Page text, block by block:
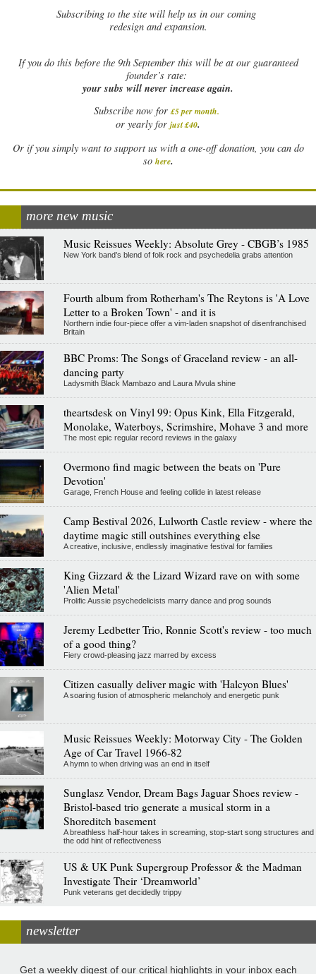
Subscribing to the site will help us in our coming
redesign and expansion.
Ifyou do this before the 9th September this will be at our guaranteed
founder’s rate:
your subs will never increase again.
Subscribe now for £5 per month.
or yearly for just £40.
Or if you simply want to support us with a one-off donation, you can do
so here.
more new music
Music Reissues Weekly: Absolute Grey - CBGB’s 1985
New York band’s blend of folk rock and psychedelia grabs attention
Fourth album from Rotherham's The Reytons is 'A Love
Letter to a Broken Town' - and it is
Northern indie four-piece offer a vim-laden snapshot of disenfranchised
Britain
BBC Proms: The Songs of Graceland review - an all-
dancing party
Ladysmith Black Mambazo and Laura Mvula shine
theartsdesk on Vinyl 99: Opus Kink, Ella Fitzgerald,
Monolake, Waterboys, Scrimshire, Mohave 3 and more
The most epic regular record reviews in the galaxy
Overmono find magic between the beats on 'Pure
Devotion'
Garage, French House and feeling collide in latest release
Camp Bestival 2026, Lulworth Castle review - where the
daytime magic still outshines everything else
A creative, inclusive, endlessly imaginative festival for families
King Gizzard & the Lizard Wizard rave on with some
'Alien Metal'
Prolific Aussie psychedelicists marry dance and prog sounds
Jeremy Ledbetter Trio, Ronnie Scott's review - too much
of a good thing?
Fiery crowd-pleasing jazz marred by excess
Citizen casually deliver magic with 'Halcyon Blues'
A soaring fusion of atmospheric melancholy and energetic punk
Music Reissues Weekly: Motorway City - The Golden
Age of Car Travel 1966-82
A hymn to when driving was an end in itself
Sunglasz Vendor, Dream Bags Jaguar Shoes review -
Bristol-based trio generate a musical storm in a
Shoreditch basement
A breathless half-hour takes in screaming, stop-start song structures and
the odd hint of reflectiveness
US & UK Punk Supergroup Professor & the Madman
Investigate Their ‘Dreamworld’
Punk veterans get decidedly trippy
newsletter
Get a weekly digest of our critical highlights in your inbox each